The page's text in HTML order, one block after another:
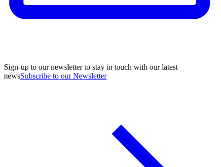
Sign-up to our newsletter to stay in touch with our latest
newsSubscribe to our Newsletter